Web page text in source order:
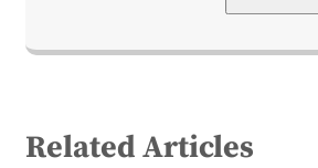
Related Articles